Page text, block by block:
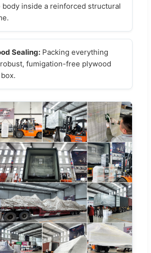
body inside a reinforced structural
Sealing: Packing everything
fumigation-free plywood